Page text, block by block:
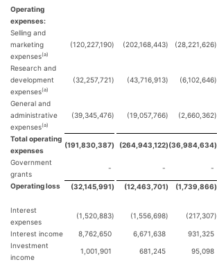
Operating
expenses:
Selling and
marketing
expenses(a)
(120,227,190) (202,168,443) (28,221,626)
Research and
development
expenses(a)
(32,257,721) (43,716,913) (6,102,646)
General and
administrative
expenses(a)
(39,345,476) (19,057,766) (2,660,362)
Total operating
expenses
(191,830,387) (264,943,122)(36,984,634)
Government
grants
- - -
Operating loss (32,145,991) (12,463,701) (1,739,866)
Interest
expenses
(1,520,883) (1,556,698) (217,307)
Interest income 8,762,650 6,671,638 931,325
Investment
income
1,001,901 681,245 95,098